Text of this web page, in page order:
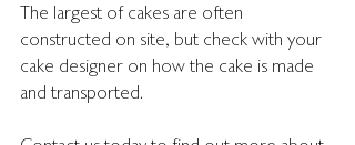
The largest of cakes are often
constructed on site, but check with your
cake designer on how the cake is made
and transported.